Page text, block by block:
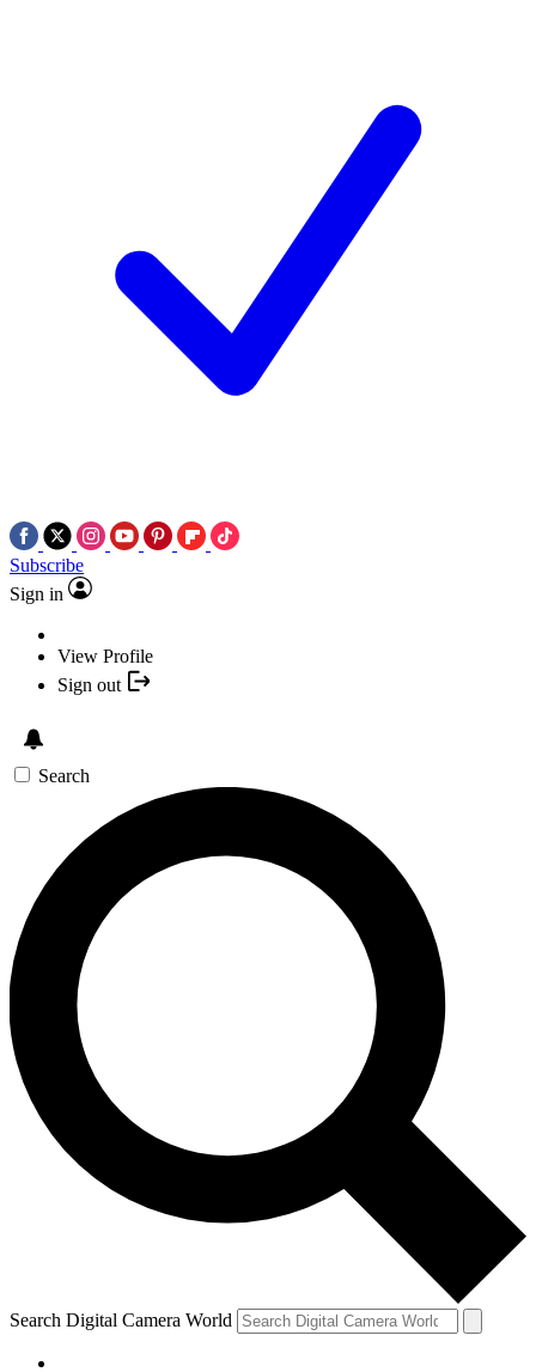
Subscribe
Sign in
View Profile
Sign out
Search
Search Digital Camera World